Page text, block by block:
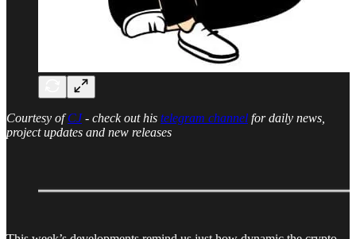
Courtesy ofCJ- check out his telegram channel for daily news,
project updates and new releases